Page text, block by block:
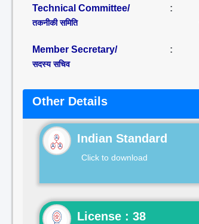
Technical Committee/
तकनीकी समिति
:
Member Secretary/
सदस्य सचिव
:
Other Details
Indian Standard
Click to download
License : 38